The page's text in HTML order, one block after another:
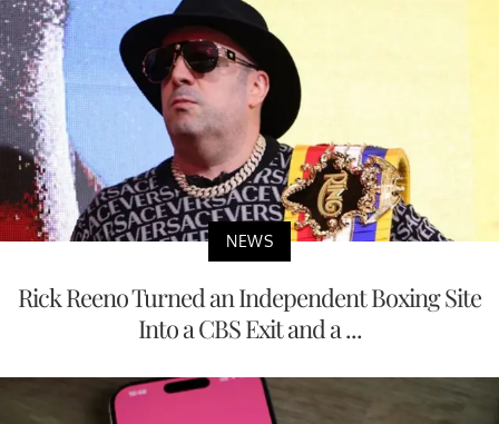
NEWS
Rick Reeno Turned an Independent Boxing Site
Into a CBS Exit and a ...